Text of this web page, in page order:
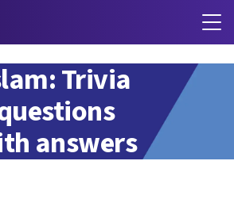
Trivia
answers